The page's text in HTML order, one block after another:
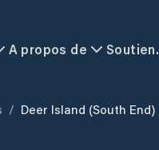
A propos de Soutien.
/ Deer Island (south End)